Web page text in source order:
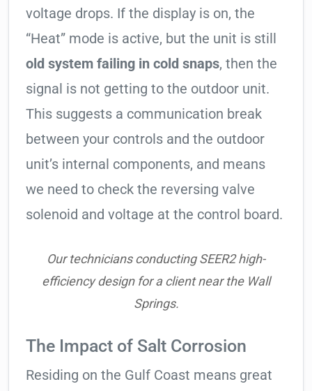
voltage drops. If the display is on, the
“Heat” mode is active, but the unit is still
old system failing in cold snaps, then the
signal is not getting to the outdoor unit.
This suggests a communication break
between your controls and the outdoor
unit’s internal components, and means
we need to check the reversing valve
solenoid and voltage at the control board.
Our technicians conducting SEER2 high-
efficiency design for a client near the Wall
Springs.
The Impact of Salt Corrosion
Residing on the Gulf Coast means great